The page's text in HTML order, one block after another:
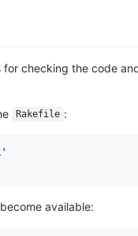
for checking the code
Rakefile :
available: